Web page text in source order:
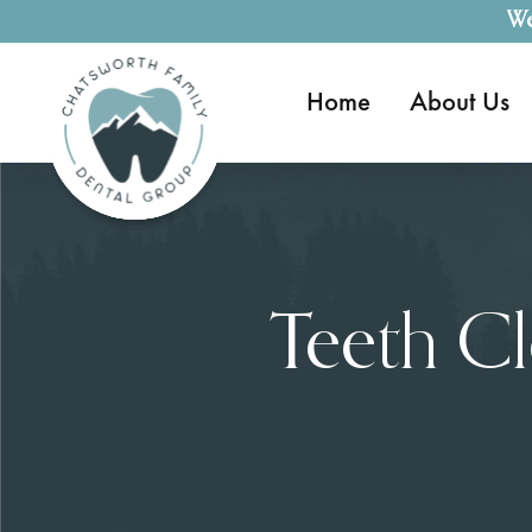
Home About Us
Teeth